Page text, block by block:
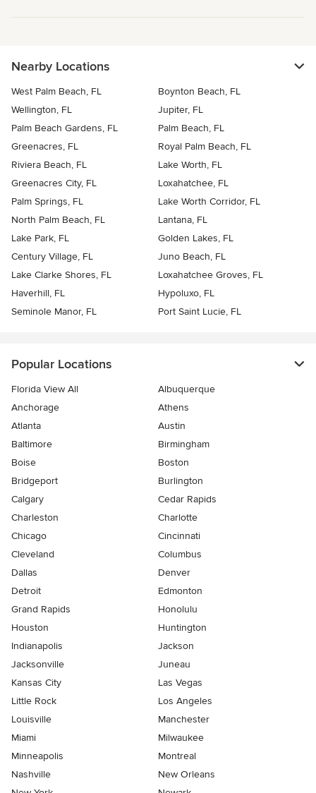
Nearby Locations
West Palm Beach, FL
Boynton Beach, FL
Wellington, FL
Jupiter, FL
Palm Beach Gardens, FL
Palm Beach, FL
Greenacres, FL
Royal Palm Beach, FL
Riviera Beach, FL
Lake Worth, FL
Greenacres City, FL
Loxahatchee, FL
Palm Springs, FL
Lake Worth Corridor, FL
North Palm Beach, FL
Lantana, FL
Lake Park, FL
Golden Lakes, FL
Century Village, FL
Juno Beach, FL
Lake Clarke Shores, FL
Loxahatchee Groves, FL
Haverhill, FL
Hypoluxo, FL
Seminole Manor, FL
Port Saint Lucie, FL
Popular Locations
Florida View All
Albuquerque
Anchorage
Athens
Atlanta
Austin
Baltimore
Birmingham
Boise
Boston
Bridgeport
Burlington
Calgary
Cedar Rapids
Charleston
Charlotte
Chicago
Cincinnati
Cleveland
Columbus
Dallas
Denver
Detroit
Edmonton
Grand Rapids
Honolulu
Houston
Huntington
Indianapolis
Jackson
Jacksonville
Juneau
Kansas City
Las Vegas
Little Rock
Los Angeles
Louisville
Manchester
Miami
Milwaukee
Minneapolis
Montreal
Nashville
New Orleans